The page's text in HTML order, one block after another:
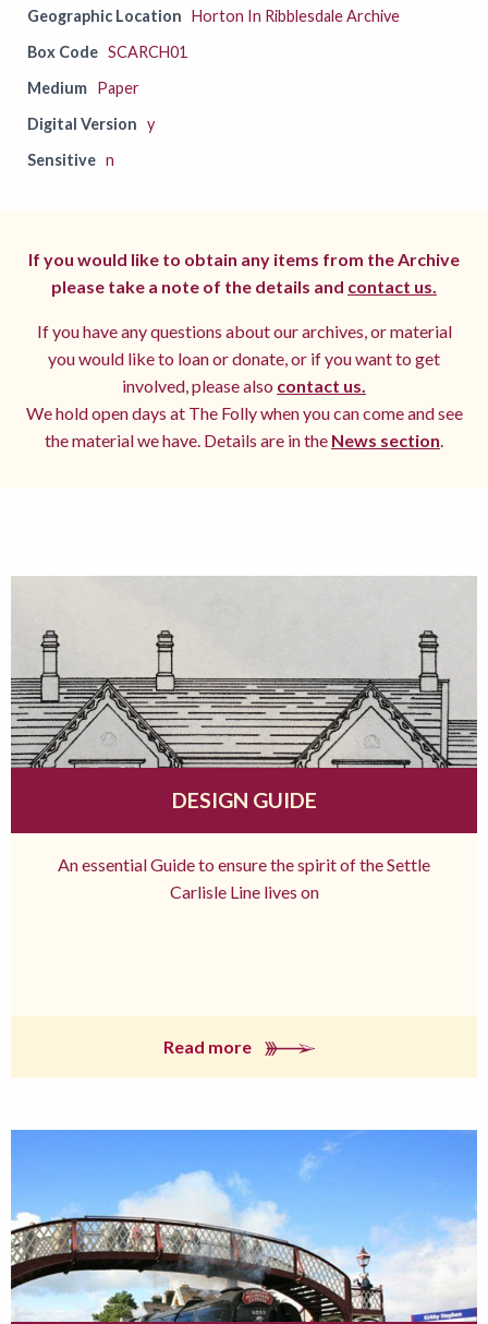
Geographic Location Horton In Ribblesdale Archive
Box Code SCARCH01
Medium Paper
Digital Version y
Sensitive n
If you would like to obtain any items from the Archive
please take a note of the details and contact us.
If you have any questions about our archives, or material
you would like to loan or donate, or if you want to get
involved, please also contact us.
We hold open days at The Folly when you can come and see
the material we have. Details are in the News section.
DESIGN GUIDE
An essential Guide to ensure the spirit of the Settle
Carlisle Line lives on
Read more